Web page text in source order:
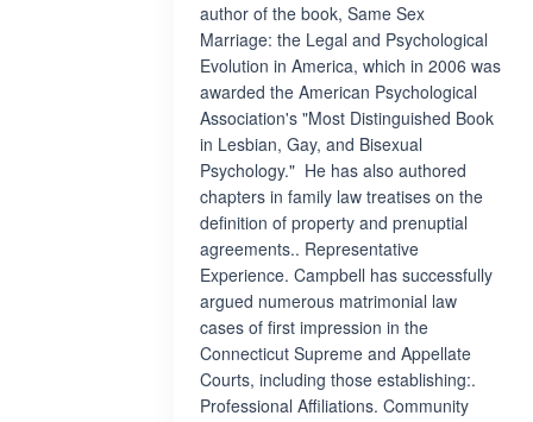
author of the book, Same Sex
Marriage: the Legal and Psychological
Evolution in America, which in 2006 was
awarded the American Psychological
Association's "Most Distinguished Book
in Lesbian, Gay, and Bisexual
Psychology." He has also authored
chapters in family law treatises on the
definition of property and prenuptial
agreements.. Representative
Experience. Campbell has successfully
argued numerous matrimonial law
cases of first impression in the
Connecticut Supreme and Appellate
Courts, including those establishing:.
Professional Affiliations. Community